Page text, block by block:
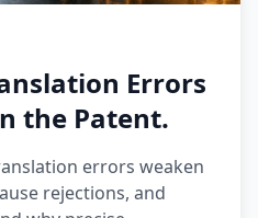
Errors
the Patent.
errors weaken
rejections, and